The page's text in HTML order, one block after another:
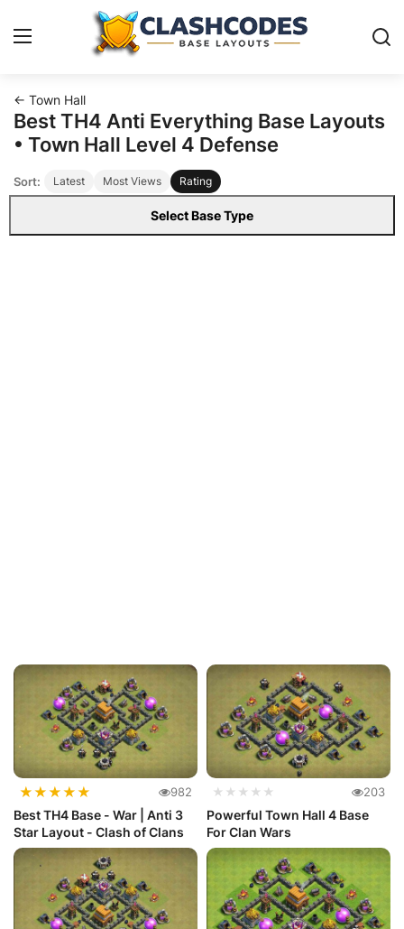
Base Layouts
← Town Hall
Best TH4 Anti Everything Base Layouts
• Town Hall Level 4 Defense
Sort: Latest Most Views Rating
Select Base Type
★★★★★ 982
Best TH4 Base - War | Anti 3
Star Layout - Clash of Clans
★★★★★ 203
Powerful Town Hall 4 Base
For Clan Wars